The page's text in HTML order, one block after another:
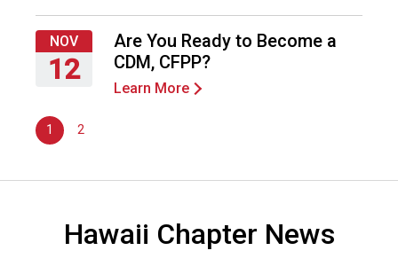
i
c
e
P
o
n
September
24,
2026
NOV
12
November
12,
Are You Ready to Become a
CDM, CFPP?
Learn More
1 2
Hawaii Chapter News